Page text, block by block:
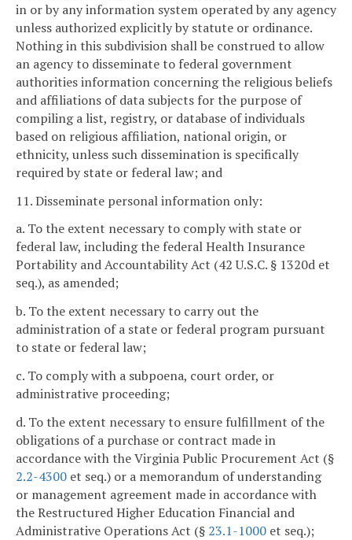
in or by any information system operated by any agency
unless authorized explicitly by statute or ordinance.
Nothing in this subdivision shall be construed to allow
an agency to disseminate to federal government
authorities information concerning the religious beliefs
and affiliations of data subjects for the purpose of
compiling a list, registry, or database of individuals
based on religious affiliation, national origin, or
ethnicity, unless such dissemination is specifically
required by state or federal law; and
11. Disseminate personal information only:
a. To the extent necessary to comply with state or
federal law, including the federal Health Insurance
Portability and Accountability Act (42 U.S.C. § 1320d et
seq.), as amended;
b. To the extent necessary to carry out the
administration of a state or federal program pursuant
to state or federal law;
c. To comply with a subpoena, court order, or
administrative proceeding;
d. To the extent necessary to ensure fulfillment of the
obligations of a purchase or contract made in
accordance with the Virginia Public Procurement Act (§
2.2-4300 et seq.) or a memorandum of understanding
or management agreement made in accordance with
the Restructured Higher Education Financial and
Administrative Operations Act (§ 23.1-1000 et seq.);